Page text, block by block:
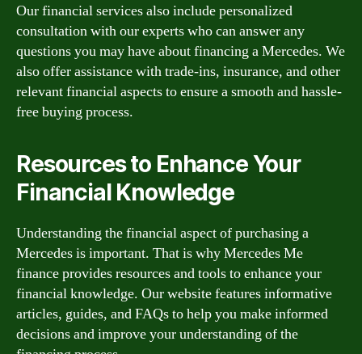
Our financial services also include personalized
consultation with our experts who can answer any
questions you may have about financing a Mercedes. We
also offer assistance with trade-ins, insurance, and other
relevant financial aspects to ensure a smooth and hassle-
free buying process.
Resources to Enhance Your
Financial Knowledge
Understanding the financial aspect of purchasing a
Mercedes is important. That is why Mercedes Me
finance provides resources and tools to enhance your
financial knowledge. Our website features informative
articles, guides, and FAQs to help you make informed
decisions and improve your understanding of the